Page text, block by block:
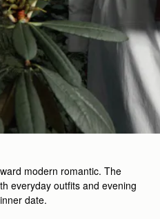
modern romantic. The
everyday outfits and evening
date.